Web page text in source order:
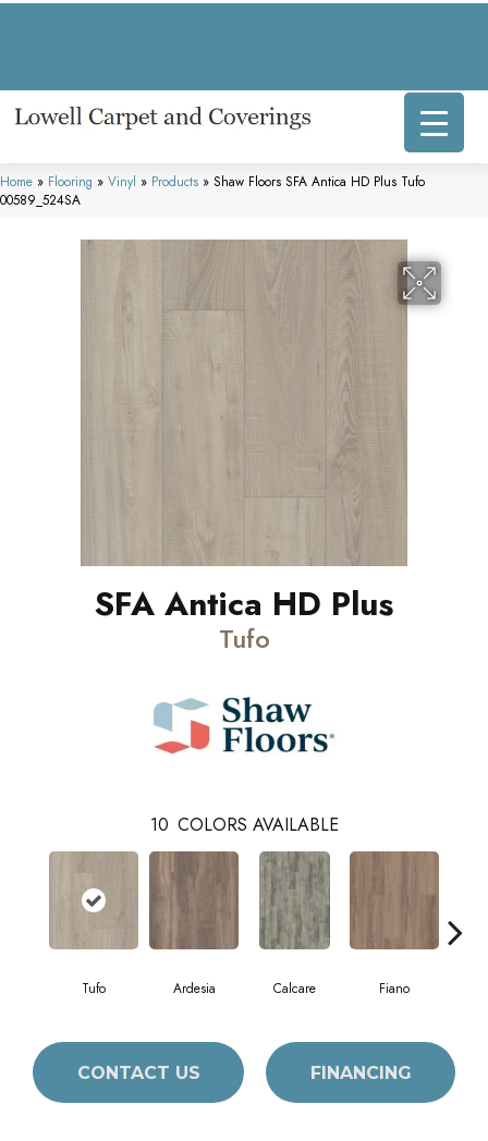
Home » Flooring » Vinyl » Products » Shaw Floors SFA Antica HD Plus Tufo
00589_524SA
SFA Antica HD Plus
Tufo
10 COLORS AVAILABLE
Tufo Ardesia Calcare Fiano
CONTACT US FINANCING